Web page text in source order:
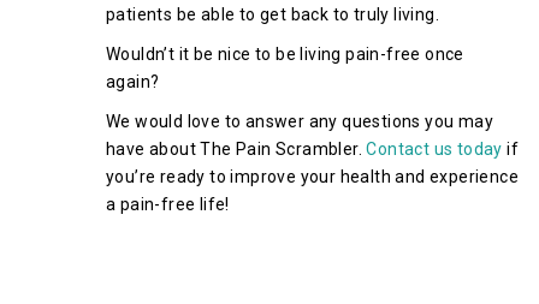
patients be able to get back to truly living.
Wouldn’t it be nice to be living pain-free once
again?
We would love to answer any questions you may
have about The Pain Scrambler.Contact us today if
you’re ready to improve your health and experience
a pain-free life!